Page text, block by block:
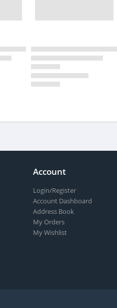
Account
Login/Register
Account Dashboard
Address Book
My Orders
My Wishlist